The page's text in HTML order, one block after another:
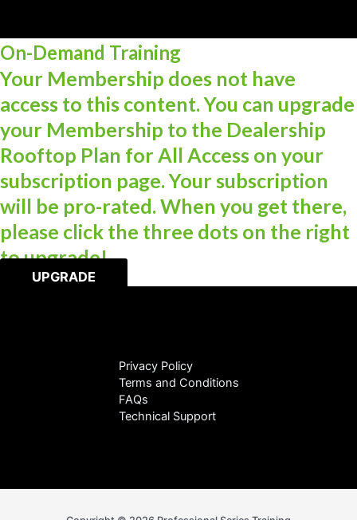
On-Demand Training
Your Membership does not have
access to this content. You can upgrade
your Membership to the Dealership
Rooftop Plan for All Access on your
subscription page. Your subscription
will be pro-rated. When you get there,
please click the three dots on the right
to upgrade!
UPGRADE
Privacy Policy
Terms and Conditions
FAQs
Technical Support